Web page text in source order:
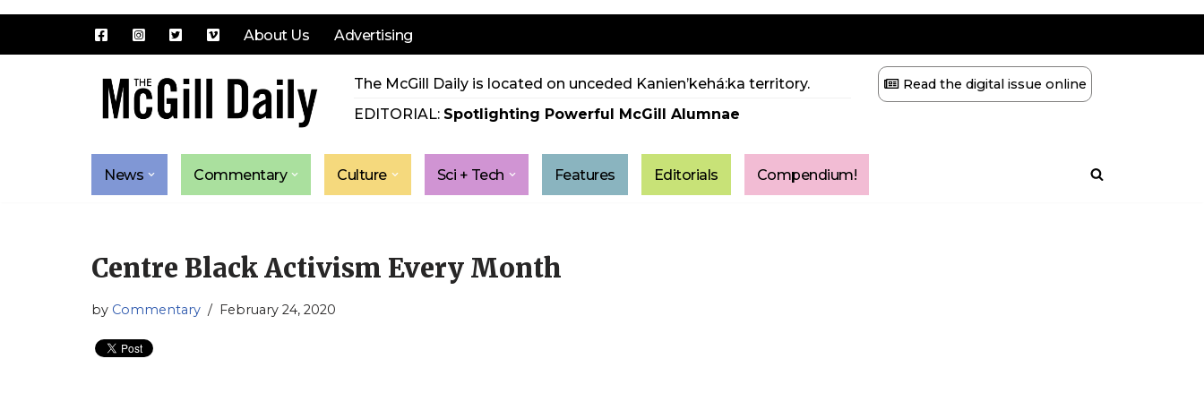
About Us Advertising
The McGill Daily is located on unceded Kanien’kehá:ka territory.
EDITORIAL: Spotlighting Powerful McGill Alumnae
Read the digital issue online
News Commentary Culture Sci + Tech Features Editorials Compendium!
Centre Black Activism Every Month
by Commentary February 24, 2020